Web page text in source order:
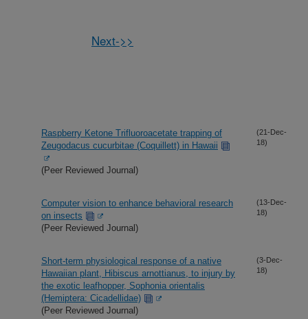
Next->>
Raspberry Ketone Trifluoroacetate trapping of
Zeugodacus cucurbitae (Coquillett) in Hawaii
(Peer Reviewed Journal)
(21-Dec-
18)
Computer vision to enhance behavioral research
on insects
(Peer Reviewed Journal)
(13-Dec-
18)
Short-term physiological response of a native
Hawaiian plant, Hibiscus arnottianus, to injury by
the exotic leafhopper, Sophonia orientalis
(Hemiptera: Cicadellidae)
(Peer Reviewed Journal)
(3-Dec-
18)